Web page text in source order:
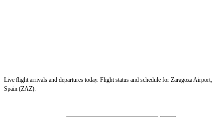
Live flight arrivals and departures today. Flight status and schedule for Zaragoza Airport,
Spain (ZAZ).